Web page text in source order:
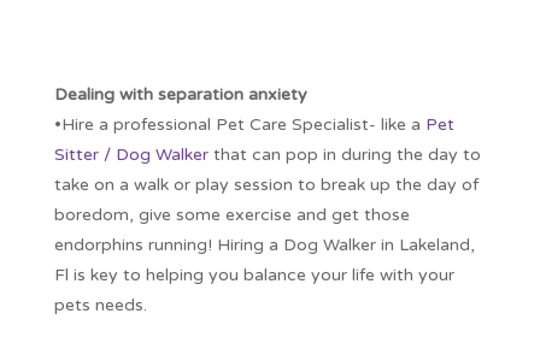
Dealing with separation anxiety
•Hire a professional Pet Care Specialist- like a Pet
Sitter / Dog Walkerthat can pop in during the day to
take on a walk or play session to break up the day of
boredom, give some exercise and get those
endorphins running! Hiring a Dog Walker in Lakeland,
Fl is key to helping you balance your life with your
pets needs.